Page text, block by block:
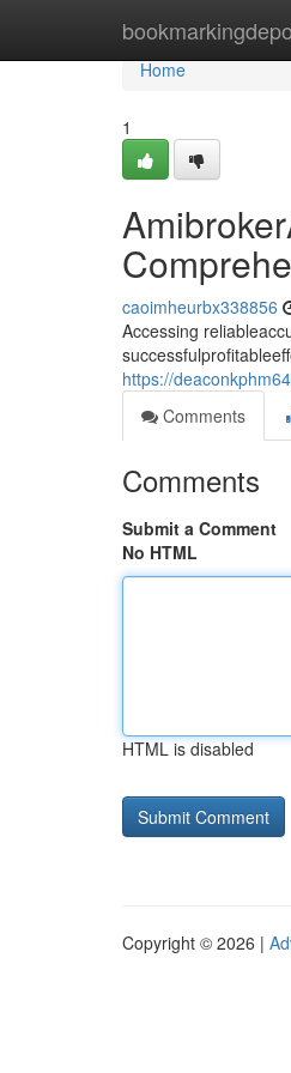
Home
Home
1
caoimheurbx338856
Accessing
https://
Comments
Comments
Submit a Comment
No HTML
HTML is disabled
Copyright © 2026 |